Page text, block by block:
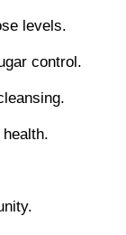
levels.
control.